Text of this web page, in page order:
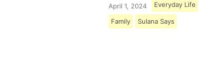
April 1, 2024 Everyday Life
Family Sulana Says